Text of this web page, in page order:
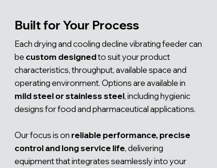
Built for Your Process
Each drying and cooling decline vibrating feeder can
be custom designedto suit your product
characteristics, throughput, available space and
operating environment. Options are available in
mild steel or stainless steel, including hygienic
designs for food and pharmaceutical applications.
Our focus is on reliable performance, precise
control and long service life, delivering
equipment that integrates seamlessly into your